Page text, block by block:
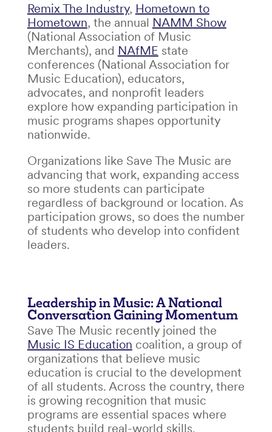
Remix The Industry, Hometown to
Hometown, the annual NAMM Show
(National Association of Music
Merchants), and NAfME state
conferences (National Association for
Music Education), educators,
advocates, and nonprofit leaders
explore how expanding participation in
music programs shapes opportunity
nationwide.
Organizations like Save The Music are
advancing that work, expanding access
so more students can participate
regardless of background or location. As
participation grows, so does the number
of students who develop into confident
leaders.
Leadership in Music: A National
Conversation Gaining Momentum
Save The Music recently joined the
Music IS Education coalition, a group of
organizations that believe music
education is crucial to the development
of all students. Across the country, there
is growing recognition that music
programs are essential spaces where
students build real-world skills.